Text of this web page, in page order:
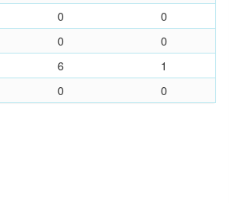
0
0
0
0
6
1
0 0